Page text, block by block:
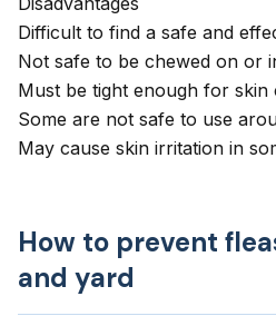
Difficult to find a safe and
Not safe to be chewed on or
Must be tight enough for
Some are not safe to use
May cause skin irritation in
How to prevent
and yard